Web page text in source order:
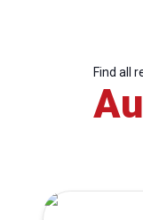
Find all